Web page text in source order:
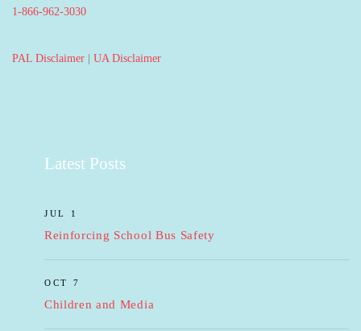
1-866-962-3030
PAL Disclaimer UA Disclaimer
Latest Posts
JUL 1
Reinforcing School Bus Safety
OCT 7
Children and Media